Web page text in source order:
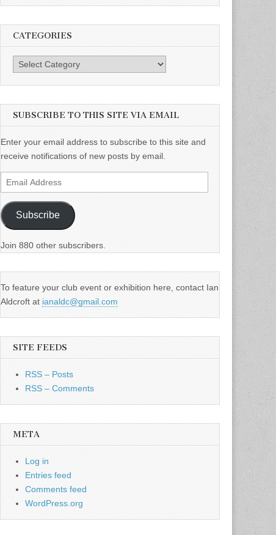
CATEGORIES
Categories
SUBSCRIBE TO THIS SITE VIA EMAIL
Enter your email address to subscribe to this site and
receive notifications of new posts by email.
Email
Address
Subscribe
Join 880 other subscribers.
To feature your club event or exhibition here, contact Ian
Aldcroft at ianaldc@gmail.com
SITE FEEDS
RSS – Posts
RSS – Comments
META
Log in
Entries feed
Comments feed
WordPress.org